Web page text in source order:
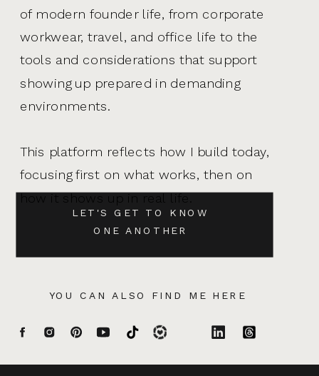
YOU CAN ALSO FIND ME HERE
LET'S GET TO KNOW
ONE ANOTHER
of modern founder life, from corporate
workwear, travel, and office life to the
tools and considerations that support
showing up prepared in demanding
environments.
This platform reflects how I build today,
focusing first on what works, then on
how it shows up in real life.